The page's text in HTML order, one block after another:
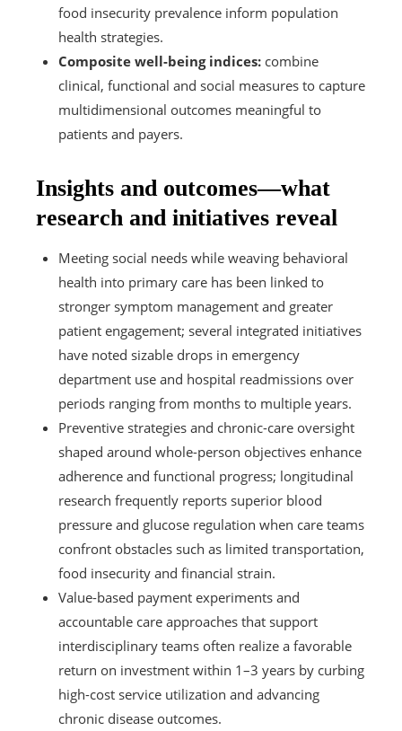
food insecurity prevalence inform population
health strategies.
Composite well-being indices: combine
clinical, functional and social measures to capture
multidimensional outcomes meaningful to
patients and payers.
Insights and outcomes—what
research and initiatives reveal
Meeting social needs while weaving behavioral
health into primary care has been linked to
stronger symptom management and greater
patient engagement; several integrated initiatives
have noted sizable drops in emergency
department use and hospital readmissions over
periods ranging from months to multiple years.
Preventive strategies and chronic-care oversight
shaped around whole-person objectives enhance
adherence and functional progress; longitudinal
research frequently reports superior blood
pressure and glucose regulation when care teams
confront obstacles such as limited transportation,
food insecurity and financial strain.
Value-based payment experiments and
accountable care approaches that support
interdisciplinary teams often realize a favorable
return on investment within 1–3 years by curbing
high-cost service utilization and advancing
chronic disease outcomes.